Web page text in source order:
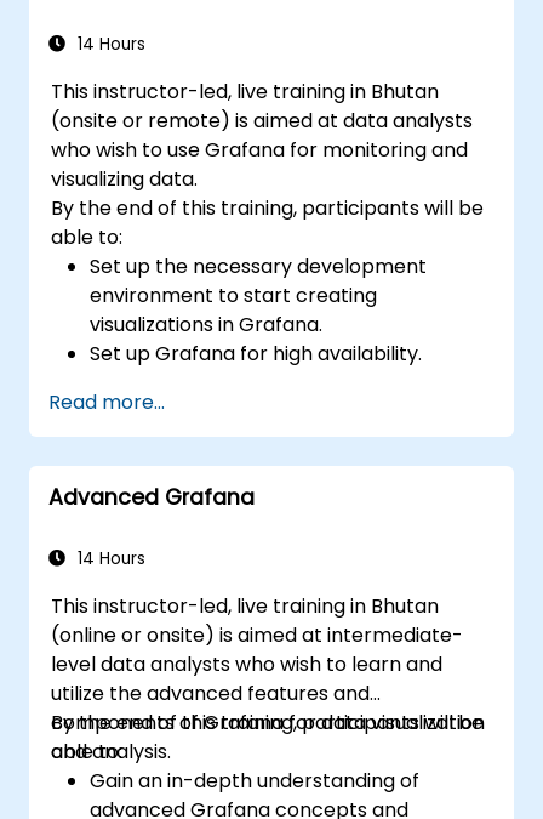
14 Hours
This instructor-led, live training in Bhutan
(onsite or remote) is aimed at data analysts
who wish to use Grafana for monitoring and
visualizing data.
By the end of this training, participants will be
able to:
Set up the necessary development
environment to start creating
visualizations in Grafana.
Set up Grafana for high availability.
data.
Configure a reverse proxy for fast loading
speeds.
Read more...
Advanced Grafana
14 Hours
This instructor-led, live training in Bhutan
(online or onsite) is aimed at intermediate-
level data analysts who wish to learn and
utilize the advanced features and
components of Grafana for data visualization
and analysis.
By the end of this training, participants will be
able to:
Gain an in-depth understanding of
advanced Grafana concepts and